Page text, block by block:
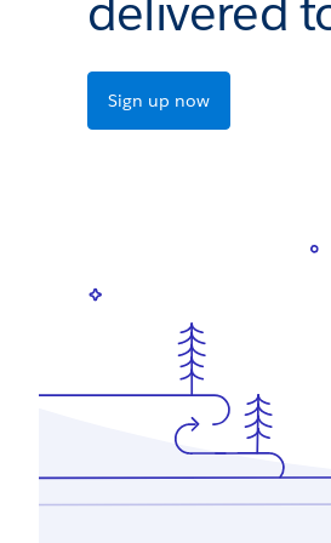
delivered
Sign up now